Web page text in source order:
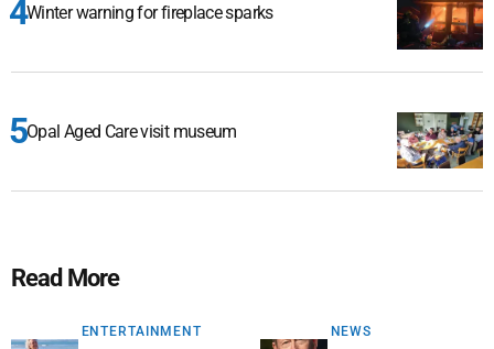
Winter warning for fireplace sparks
Opal Aged Care visit museum
Read More
ENTERTAINMENT NEWS